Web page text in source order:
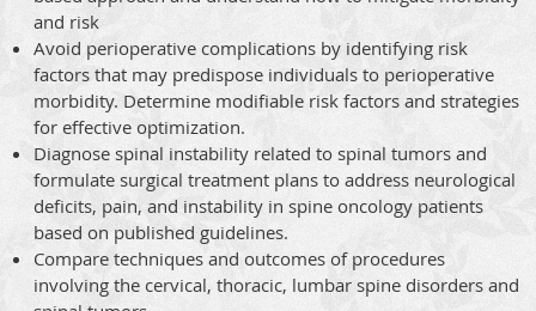
and risk
Avoid perioperative complications by identifying risk
factors that may predispose individuals to perioperative
morbidity. Determine modifiable risk factors and strategies
for effective optimization.
Diagnose spinal instability related to spinal tumors and
formulate surgical treatment plans to address neurological
deficits, pain, and instability in spine oncology patients
based on published guidelines.
Compare techniques and outcomes of procedures
involving the cervical, thoracic, lumbar spine disorders and